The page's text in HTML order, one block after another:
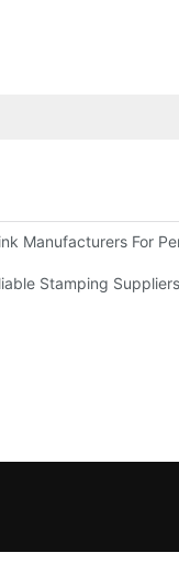
Manufacturers For
Stamping Suppliers